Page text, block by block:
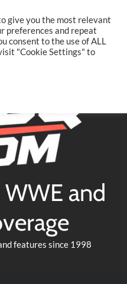
and
features since 1998
give you the most relevant
preferences and repeat
consent to the use of ALL
"Cookie Settings" to